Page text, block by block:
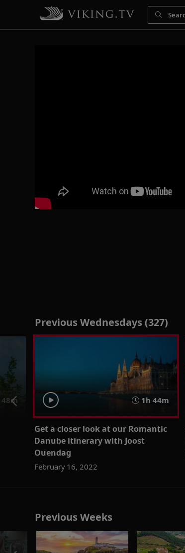
Previous Wednesdays (327)
1h 44m
Get a closer look at our Romantic
Danube itinerary with Joost
Ouendag
February 16, 2022
Previous Weeks